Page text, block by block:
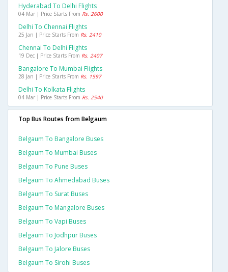
Hyderabad To Delhi Flights
04 Mar | Price Starts From Rs. 2600
Delhi To Chennai Flights
25 Jan | Price Starts From Rs. 2410
Chennai To Delhi Flights
19 Dec | Price Starts From Rs. 2407
Bangalore To Mumbai Flights
28 Jan | Price Starts From Rs. 1597
Delhi To Kolkata Flights
04 Mar | Price Starts From Rs. 2540
Top Bus Routes from Belgaum
Belgaum To Bangalore Buses
Belgaum To Mumbai Buses
Belgaum To Pune Buses
Belgaum To Ahmedabad Buses
Belgaum To Surat Buses
Belgaum To Mangalore Buses
Belgaum To Vapi Buses
Belgaum To Jodhpur Buses
Belgaum To Jalore Buses
Belgaum To Sirohi Buses